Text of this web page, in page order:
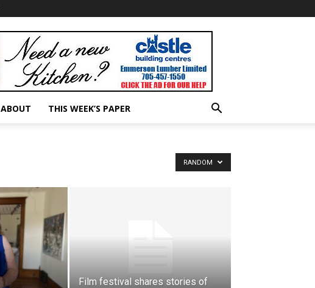
ABOUT THIS WEEK’S PAPER
RANDOM
Film festival shares stories of